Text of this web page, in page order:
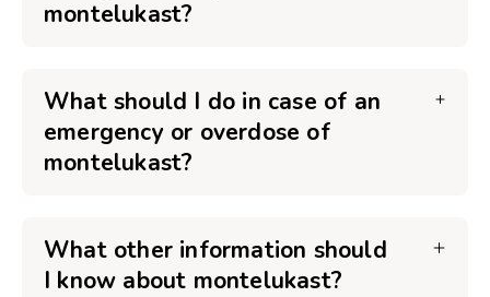
montelukast?
What should I do in case of an
emergency or overdose of
montelukast?
What other information should
I know about montelukast?